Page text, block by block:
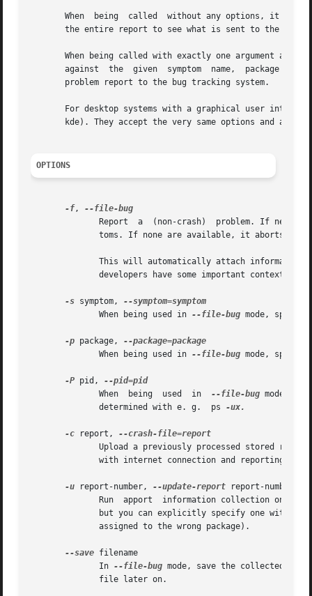
When  being  called  without any options, it
the entire report to see what is sent to the
When being called with exactly one argument and
       against	the  given  symptom  name,  package name, program path, or PID. If the argument is a .crash or .apport file, it uploads the stored
       problem report to the bug tracking system.
For desktop systems with a graphical user
kde). They accept the very same options and
OPTIONS
-f,
Report  a  (non-crash)  problem. If
-s symptom,
	      When being used in
--file-bug mode,
-p package,
	      When being used in
--file-bug mode,
-P pid,
--pid=pid
	      When  being  used  in
--file-bug mode,
	      determined with e. g.  ps
-ux.
-c report,
-u report-number, --update-report report-number
	      but you can explicitly specify one with
--save filename
	      In
--file-bug mode, save the collected